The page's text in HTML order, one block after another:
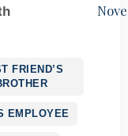
FRIEND’S
EMPLOYEE